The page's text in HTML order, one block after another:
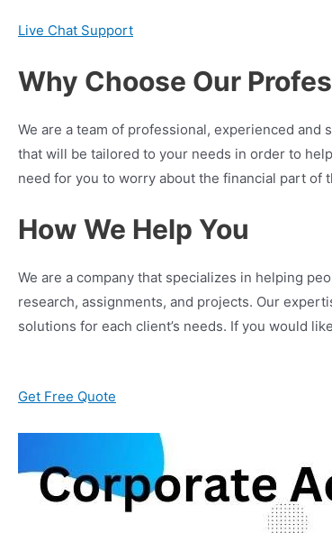
Live Chat Support
Why Choose Our
We are a team of professional, experienced
that will be tailored to your needs in order to
need for you to worry about the financial part of
How We Help You
We are a company that specializes in helping
research, assignments, and projects. Our
solutions for each client’s needs. If you would
Get Free Quote